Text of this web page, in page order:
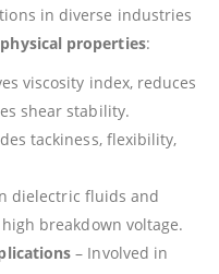
in diverse industries
properties:
viscosity index, reduces
shear stability.
tackiness, flexibility,
dielectric fluids and
breakdown voltage.
– Involved in